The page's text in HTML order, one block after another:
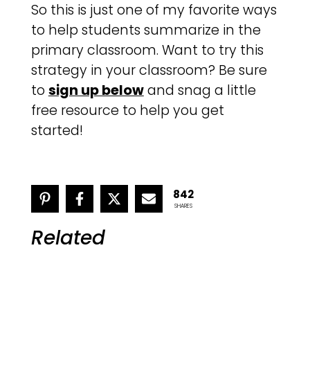
So this is just one of my favorite ways
to help students summarize in the
primary classroom. Want to try this
strategy in your classroom? Be sure
to sign up belowand snag a little
free resource to help you get
started!
842
SHARES
Related